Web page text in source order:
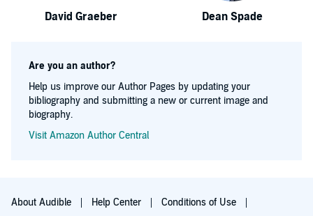
David Graeber Dean Spade
Are you an author?
Help us improve our Author Pages by updating your
bibliography and submitting a new or current image and
biography.
Visit Amazon Author Central
About Audible Help Center Conditions of Use